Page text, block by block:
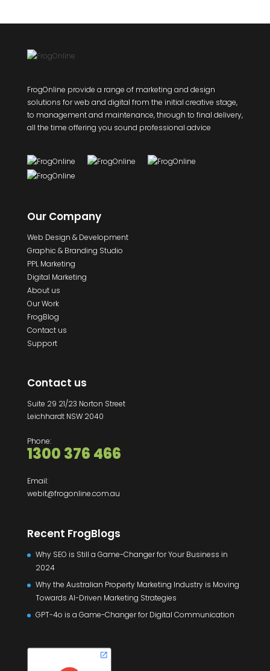
FrogOnline provide a range of marketing and design
solutions for web and digital from the initial creative stage,
to management and maintenance, through to final delivery,
all the time offering you sound professional advice
Our Company
Web Design & Development
Graphic & Branding Studio
PPL Marketing
Digital Marketing
About us
Our Work
FrogBlog
Contact us
Support
Contact us
Suite 29 21/23 Norton Street
Leichhardt NSW 2040
Phone:
1300 376 466
Email:
webit@frogonline.com.au
Recent FrogBlogs
Why SEO is Still a Game-Changer for Your Business in
2024
Why the Australian Property Marketing Industry is Moving
Towards AI-Driven Marketing Strategies
GPT-4o is a Game-Changer for Digital Communication